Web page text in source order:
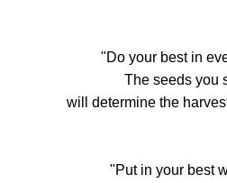
"Do your best in
The seeds you
will determine the
"Put in your best